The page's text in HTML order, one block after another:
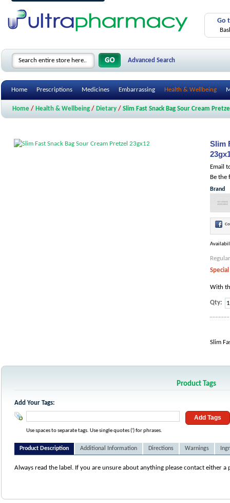
Go
Advanced Search
Home Prescriptions Medicines Embarrassing Health & Wellbeing
Home / Health & Wellbeing / Dietary / Slim Fast Snack Bag Sour Cream
Slim
Email
Be the
Brand
With
Qty:
Slim
Product Tags
Add Your Tags:
Add Tags
Use spaces to separate tags. Use single quotes (') for phrases.
Product Description Additional Information Directions Warnings
Always read the label. If you are unsure about anything please contact either